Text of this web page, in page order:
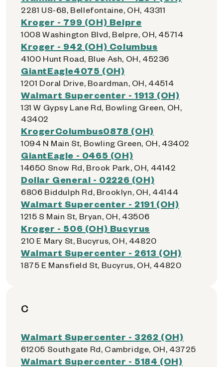
2281 US-68, Bellefontaine, OH, 43311
Kroger - 799 (OH) Belpre
1008 Washington Blvd, Belpre, OH, 45714
Kroger - 942 (OH) Columbus
4100 Hunt Road, Blue Ash, OH, 45236
GiantEagle4075 (OH)
1201 Doral Drive, Boardman, OH, 44514
Walmart Supercenter - 1913 (OH)
131 W Gypsy Lane Rd, Bowling Green, OH,
43402
KrogerColumbus0878 (OH)
1094 N Main St, Bowling Green, OH, 43402
GiantEagle - 0465 (OH)
14650 Snow Rd, Brook Park, OH, 44142
Dollar General - 02226 (OH)
6806 Biddulph Rd, Brooklyn, OH, 44144
Walmart Supercenter - 2191 (OH)
1215 S Main St, Bryan, OH, 43506
Kroger - 506 (OH) Bucyrus
210 E Mary St, Bucyrus, OH, 44820
Walmart Supercenter - 2613 (OH)
1875 E Mansfield St, Bucyrus, OH, 44820
C
Walmart Supercenter - 3262 (OH)
61205 Southgate Rd, Cambridge, OH, 43725
Walmart Supercenter - 5184 (OH)